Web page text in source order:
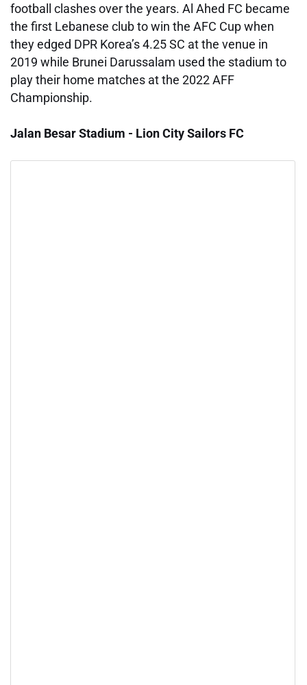
football clashes over the years. Al Ahed FC became
the first Lebanese club to win the AFC Cup when
they edged DPR Korea’s 4.25 SC at the venue in
2019 while Brunei Darussalam used the stadium to
play their home matches at the 2022 AFF
Championship.
Jalan Besar Stadium - Lion City Sailors FC